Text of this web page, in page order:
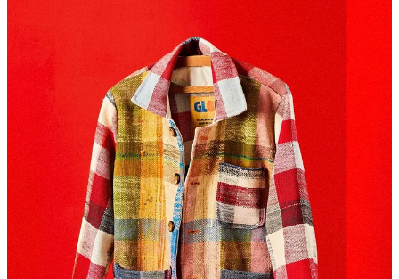
Ultimately, standing out is blending in, and having any number of
unique, one-off is a signal that says something abouty o u
your values are.
Clashing is the signal